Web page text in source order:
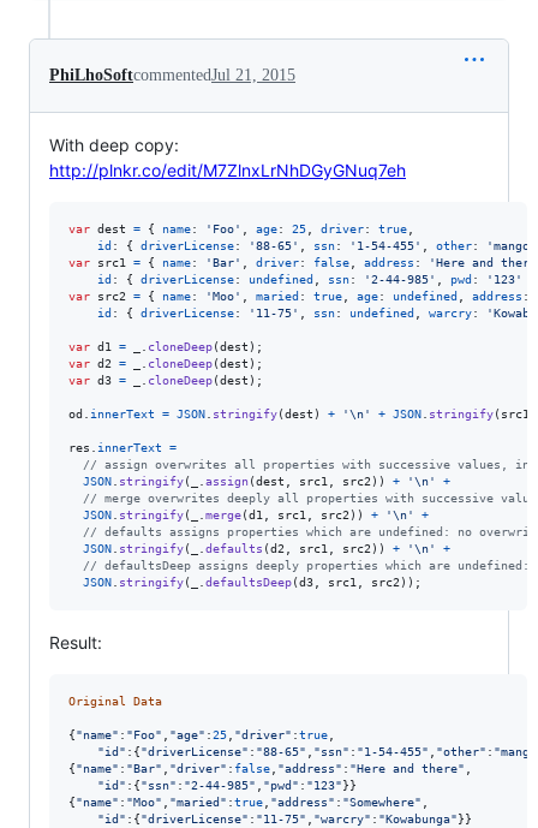
PhiLhoSoftcommentedJul 21, 2015
With deep copy:
http://plnkr.co/edit/M7ZlnxLrNhDGyGNuq7eh
var dest = { name: 'Foo' age: 25 driver: true
id : { driverLicense: '88-65' ssn: '1-54-455' other:
'mango'
var
src1 = { name: 'Bar' driver: false address :
'Here and
id : { driverLicense: undefined ssn: '2-44-985' pwd : '123'
var
src2 = { name: 'Moo' maried : true age: undefined address :
id : { driverLicense: '11-75' ssn: undefined warcry:
var d1 = cloneDeep(dest ) ;
var d2 = cloneDeep(dest ) ;
var d3 = cloneDeep(dest ) ;
od innerText = JSON stringify(dest ) + '\n' + JSON stringify( src1
res innerText
=
// assign overwrites all properties with successive values,
JSON
stringify( assign(dest src1 src2 ) ) + '\n'
+
// merge overwrites deeply all properties with successive
JSON
stringify( merge(d1 src1 src2 ) ) + '\n'
+
// defaults assigns properties which are undefined: no
JSON
stringify( defaults (d2 src1 src2 ) ) + '\n'
+
// defaultsDeep assigns deeply properties which are
JSON
stringify( defaultsDeep(d3 src1 src2 ) ) ;
Result:
Original Data
{"name" : "Foo" "age" :25 "driver" :true
"id" : {"driverLicense" : "88-65" "ssn" : "1-54-455" "other" :
{"name" : "Bar" "driver" : false "address" : "Here and there"
"id" : {"ssn" : "2-44-985" "pwd" : "123"}}
{"name" : "Moo" "maried" :true "address" : "Somewhere"
"id" : {"driverLicense" : "11-75" "warcry" : "Kowabunga"}}